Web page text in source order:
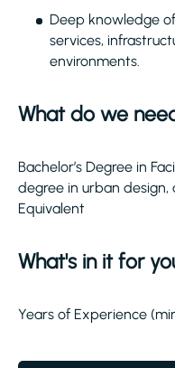
Deep knowledge
services,
environments.
What do we
Bachelor’s Degree in
degree in urban
Equivalent
What's in it for
Years of Experience